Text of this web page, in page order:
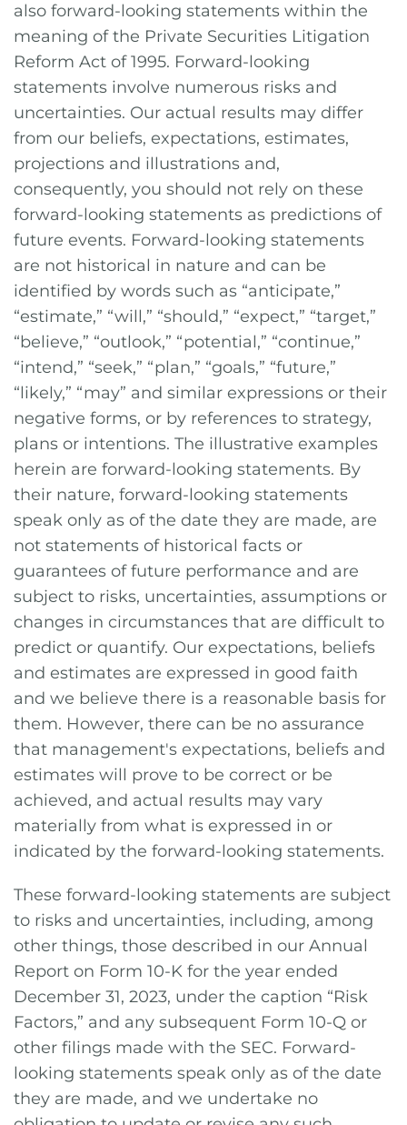
also forward-looking statements within the
meaning of the Private Securities Litigation
Reform Act of 1995. Forward-looking
statements involve numerous risks and
uncertainties. Our actual results may differ
from our beliefs, expectations, estimates,
projections and illustrations and,
consequently, you should not rely on these
forward-looking statements as predictions of
future events. Forward-looking statements
are not historical in nature and can be
identified by words such as “anticipate,”
“estimate,” “will,” “should,” “expect,” “target,”
“believe,” “outlook,” “potential,” “continue,”
“intend,” “seek,” “plan,” “goals,” “future,”
“likely,” “may” and similar expressions or their
negative forms, or by references to strategy,
plans or intentions. The illustrative examples
herein are forward-looking statements. By
their nature, forward-looking statements
speak only as of the date they are made, are
not statements of historical facts or
guarantees of future performance and are
subject to risks, uncertainties, assumptions or
changes in circumstances that are difficult to
predict or quantify. Our expectations, beliefs
and estimates are expressed in good faith
and we believe there is a reasonable basis for
them. However, there can be no assurance
that management's expectations, beliefs and
estimates will prove to be correct or be
achieved, and actual results may vary
materially from what is expressed in or
indicated by the forward-looking statements.
These forward-looking statements are subject
to risks and uncertainties, including, among
other things, those described in our Annual
Report on Form 10-K for the year ended
December 31, 2023, under the caption “Risk
Factors,” and any subsequent Form 10-Q or
other filings made with the SEC. Forward-
looking statements speak only as of the date
they are made, and we undertake no